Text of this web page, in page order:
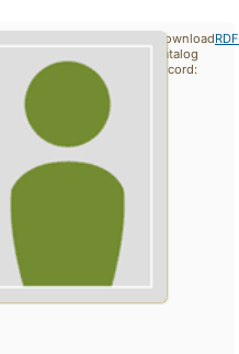
Download
catalog
record:
RDF